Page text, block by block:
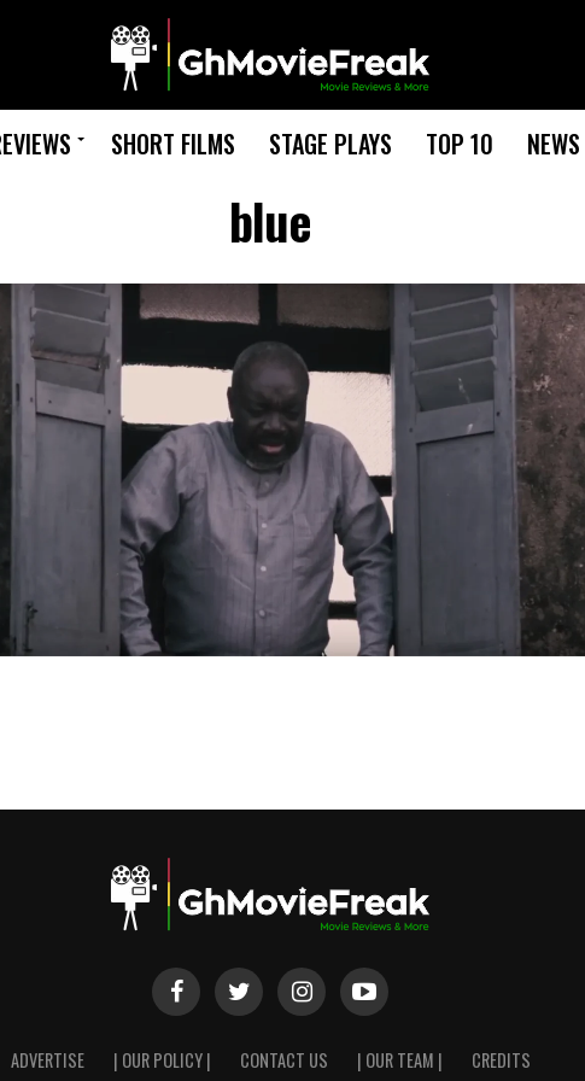
SHORT FILMS STAGE PLAYS TOP 10 NEWS
blue
ADVERTISE | OUR POLICY | CONTACT US | OUR TEAM | CREDITS